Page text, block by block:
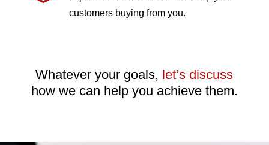
customers buying from you.
Whatever your goals, let’s discuss
how we can help you achieve them.